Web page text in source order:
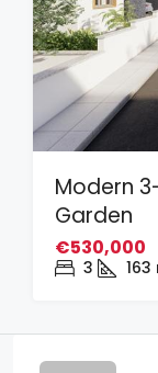
Modern
Garden
€530,000
3 163